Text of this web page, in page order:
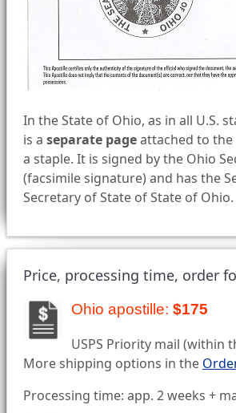
In the State of Ohio, as in all U.S.
is a separate pageattached to
a staple. It is signed by the Ohio
(facsimile signature) and has the
Secretary of State of State of Ohio.
Price, processing time, order
Ohio apostille: $175
USPS Priority mail (within
More shipping options in the
Processing time: app. 2 weeks +